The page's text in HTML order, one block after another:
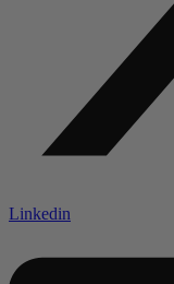
Linkedin